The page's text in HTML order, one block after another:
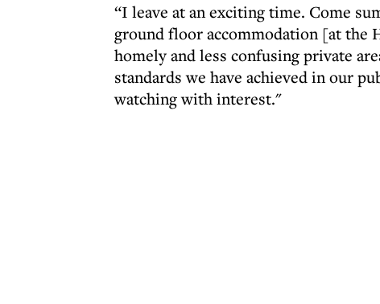
“I leave at an exciting time. Come
ground floor accommodation [at the
homely and less confusing private
standards we have achieved in our
watching with interest."